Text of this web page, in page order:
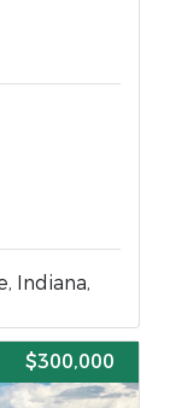
Indiana,
$300,000